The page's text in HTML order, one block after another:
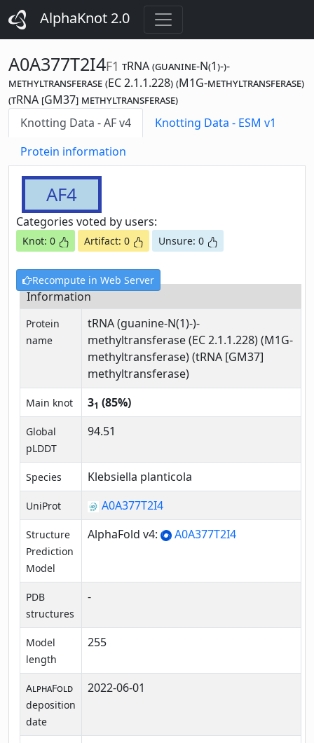
AlphaKnot 2.0
A0A377T2I4F1 tRNA (guanine-N(1)-)-
methyltransferase (EC 2.1.1.228) (M1G-methyltransferase)
(tRNA [GM37] methyltransferase)
Knotting Data - AF v4
Knotting Data - ESM v1
Protein information
AF4
Categories voted by users:
Knot: 0 Artifact: 0 Unsure: 0
Recompute in Web Server
Information
Protein
name
tRNA (guanine-N(1)-)-
methyltransferase (EC 2.1.1.228) (M1G-
methyltransferase) (tRNA [GM37]
methyltransferase)
Main knot 31 (85%)
Global
pLDDT
94.51
Species Klebsiella planticola
UniProt A0A377T2I4
Structure
Prediction
Model
AlphaFold v4: A0A377T2I4
PDB
structures
-
Model
length
255
AlphaFold
deposition
date
2022-06-01